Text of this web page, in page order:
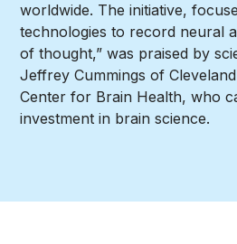
worldwide. The initiative,
technologies to record neural
of thought,” was praised by
Jeffrey Cummings of
Center for Brain Health, who
investment in brain science.